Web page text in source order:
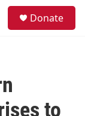
Donate
to